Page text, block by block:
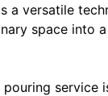
a versatile
space into
service